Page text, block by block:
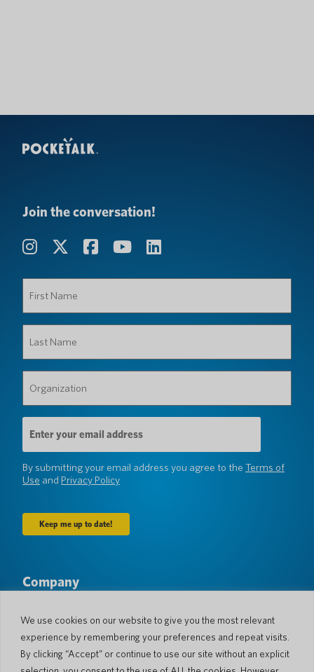
We use cookies on our website to give you the most relevant
experience by remembering your preferences and repeat visits.
By clicking “Accept” or continue to use our site without an explicit
Join the conversation!
Name
(Required)
Name
(Required)
(Required)
Email
Address
(Required)
By submitting your email address you agree to the Terms of
Use and Privacy Policy
Company
Languages & Countries
#AllSpokenHere
Support